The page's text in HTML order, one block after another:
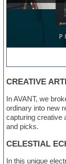
CREATIVE
In AVANT, we
ordinary into new
capturing creative
and picks.
CELESTIAL
In this unique